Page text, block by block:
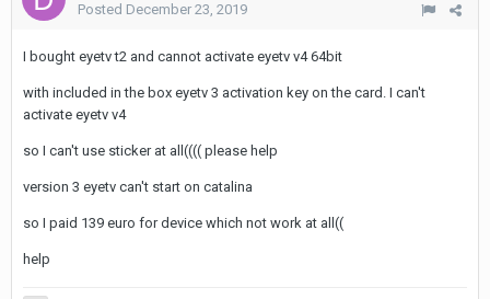
Posted December 23, 2019
I bought eyetv t2 and cannot activate eyetv v4 64bit
with included in the box eyetv 3 activation key on the card. I can't
activate eyetv v4
so I can't use sticker at all(((( please help
version 3 eyetv can't start on catalina
so I paid 139 euro for device which not work at all((
help